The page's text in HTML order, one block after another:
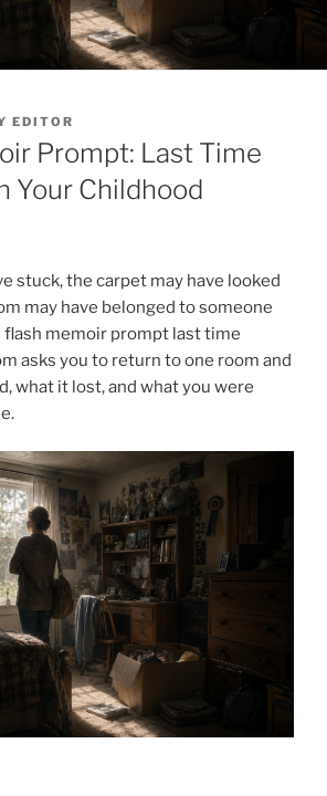
EDITOR
Prompt: Last Time
Your Childhood
stuck, the carpet may have looked
may have belonged to someone
flash memoir prompt last time
asks you to return to one room and
what it lost, and what you were